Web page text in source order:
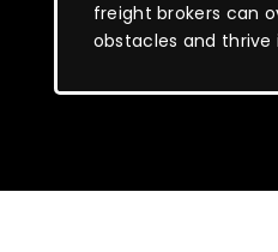
freight brokers can
obstacles and thrive